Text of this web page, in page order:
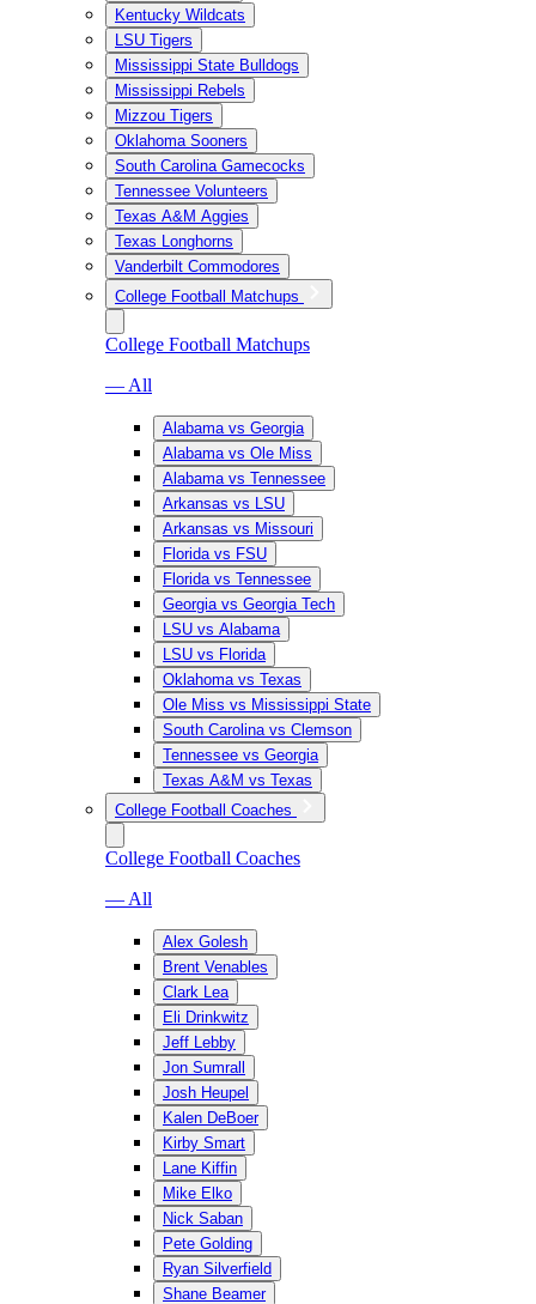
Kentucky Wildcats
LSU Tigers
Mississippi State Bulldogs
Mississippi Rebels
Mizzou Tigers
Oklahoma Sooners
South Carolina Gamecocks
Tennessee Volunteers
Texas A&M Aggies
Texas Longhorns
Vanderbilt Commodores
College Football Matchups
College Football Matchups
— All
Alabama vs Georgia
Alabama vs Ole Miss
Alabama vs Tennessee
Arkansas vs LSU
Arkansas vs Missouri
Florida vs FSU
Florida vs Tennessee
Georgia vs Georgia Tech
LSU vs Alabama
LSU vs Florida
Oklahoma vs Texas
Ole Miss vs Mississippi State
South Carolina vs Clemson
Tennessee vs Georgia
Texas A&M vs Texas
College Football Coaches
College Football Coaches
— All
Alex Golesh
Brent Venables
Clark Lea
Eli Drinkwitz
Jeff Lebby
Jon Sumrall
Josh Heupel
Kalen DeBoer
Kirby Smart
Lane Kiffin
Mike Elko
Nick Saban
Pete Golding
Ryan Silverfield
Shane Beamer